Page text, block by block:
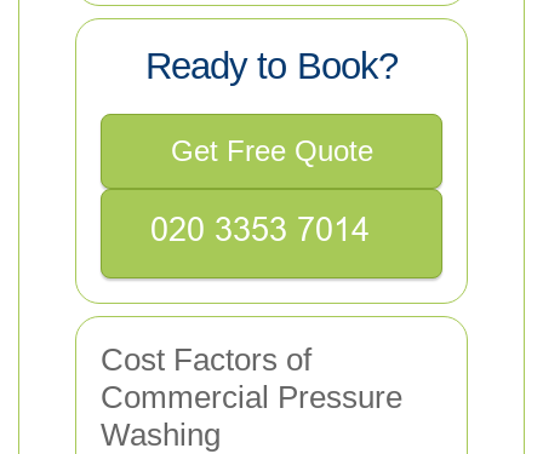
Ready to Book?
Get Free Quote
Cost Factors of
Commercial Pressure
Washing